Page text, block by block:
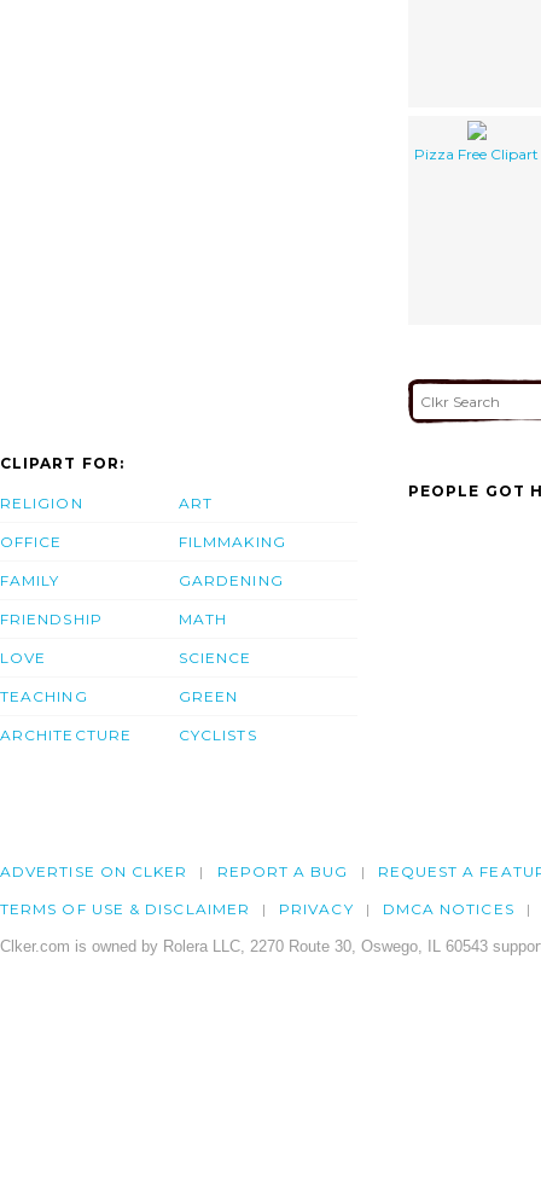
Pizza Free Clipart
CLIPART FOR:
RELIGION
OFFICE
FAMILY
FRIENDSHIP
LOVE
TEACHING
ARCHITECTURE
ART
FILMMAKING
GARDENING
MATH
SCIENCE
GREEN
CYCLISTS
PEOPLE GOT
ADVERTISE ON CLKER REPORT A BUG REQUEST A
TERMS OF USE & DISCLAIMER PRIVACY DMCA NOTICES
Clker.com is owned by Rolera LLC, 2270 Route 30, Oswego, IL 60543